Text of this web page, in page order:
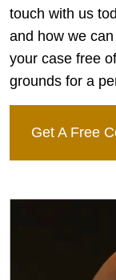
touch with us
and how we
your case free
grounds for a
Get A Free